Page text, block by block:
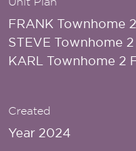
FRANK Townhome
STEVE Townhome
KARL Townhome 2
Created
Year 2024